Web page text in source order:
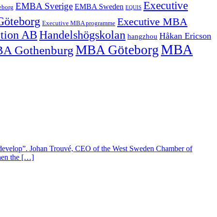
EMBA Sverige EMBA Sweden EQUIS Executive
Executive MBA programme Executive MBA
ABHandelshögskolan hangzhou Håkan Ericson
GothenburgMBA GöteborgMBA
Johan Trouvé, CEO of the West Sweden Chamber of
the […]